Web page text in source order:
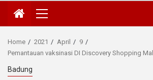
Primary
Menu
Home 2021 April
9
Pemantauan vaksinasi DI Discovery Shopping
Badung